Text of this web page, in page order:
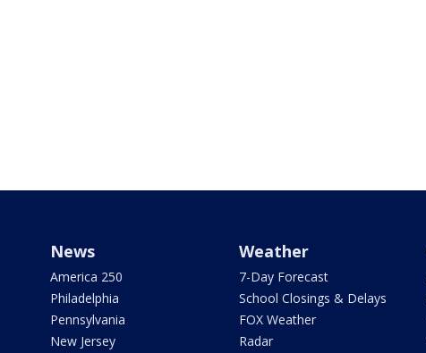
News
America 250
Philadelphia
Pennsylvania
New Jersey
Weather
7-Day Forecast
School Closings & Delays
FOX Weather
Radar